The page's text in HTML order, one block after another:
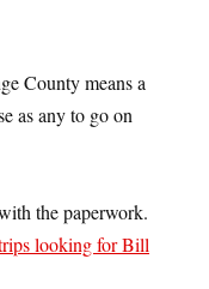
County means a
as any to go on
the paperwork.
looking for Bill